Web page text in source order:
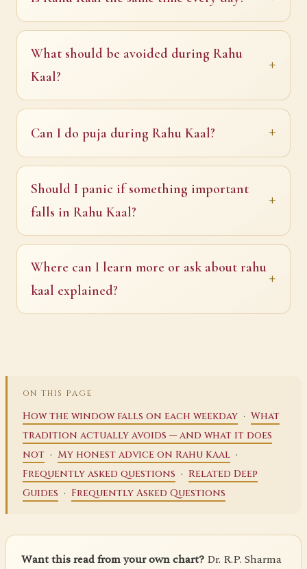
What should be avoided during Rahu
Kaal?
Can I do puja during Rahu Kaal?
Should I panic if something important
falls in Rahu Kaal?
Where can I learn more or ask about rahu
kaal explained?
ON THIS PAGE
How the window falls on each weekday · What
tradition actually avoids — and what it does
not · My honest advice on Rahu Kaal ·
Frequently asked questions · Related Deep
Guides · Frequently Asked Questions
Want this read from your own chart? Dr. R.P. Sharma